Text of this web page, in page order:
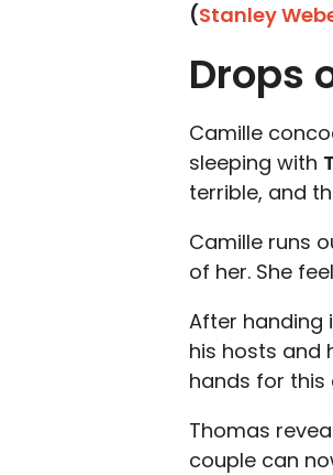
(Stanley
Drops
Camille
sleeping with
terrible, and
Camille runs
of her. She
After handing
his hosts and
hands for this
Thomas
couple can